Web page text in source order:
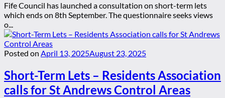
Fife Council has launched a consultation on short-term lets
which ends on 8th September. The questionnaire seeks views
o...
Posted on April 13, 2025August 23, 2025
Short-Term Lets – Residents Association
calls for St Andrews Control Areas